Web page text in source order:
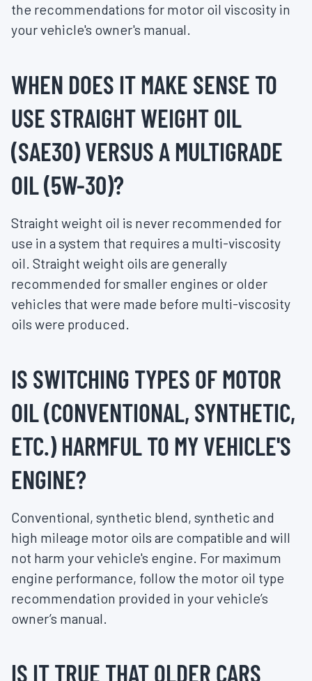
the recommendations for motor oil viscosity in
your vehicle's owner's manual.
WHEN DOES IT MAKE SENSE TO
USE STRAIGHT WEIGHT OIL
(SAE30) VERSUS A MULTIGRADE
OIL (5W-30)?
Straight weight oil is never recommended for
use in a system that requires a multi-viscosity
oil. Straight weight oils are generally
recommended for smaller engines or older
vehicles that were made before multi-viscosity
oils were produced.
IS SWITCHING TYPES OF MOTOR
OIL (CONVENTIONAL, SYNTHETIC,
ETC.) HARMFUL TO MY VEHICLE'S
ENGINE?
Conventional, synthetic blend, synthetic and
high mileage motor oils are compatible and will
not harm your vehicle's engine. For maximum
engine performance, follow the motor oil type
recommendation provided in your vehicle’s
owner’s manual.
IS IT TRUE THAT OLDER CARS